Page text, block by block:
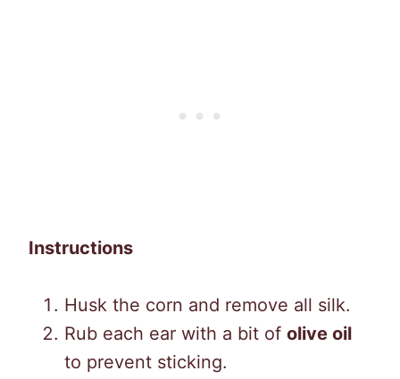
Instructions
Husk the corn and remove all silk.
Rub each ear with a bit of olive oil
to prevent sticking.